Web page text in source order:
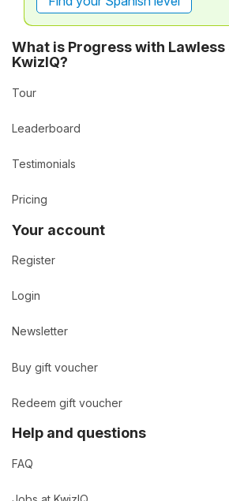
What is Progress with Lawless
KwizIQ?
Tour
Leaderboard
Testimonials
Pricing
Your account
Register
Login
Newsletter
Buy gift voucher
Redeem gift voucher
Help and questions
FAQ